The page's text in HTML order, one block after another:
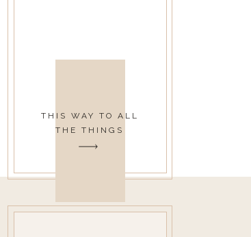
THIS WAY TO ALL
THE THINGS